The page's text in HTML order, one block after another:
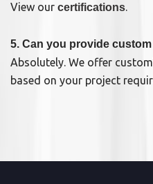
View our certifications.
5. Can you provide
Absolutely. We offer
based on your project